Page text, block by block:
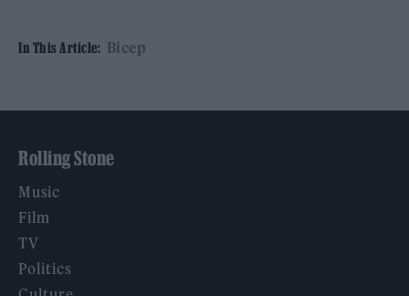
In This Article: Bicep
Rolling Stone
Music
Film
TV
Politics